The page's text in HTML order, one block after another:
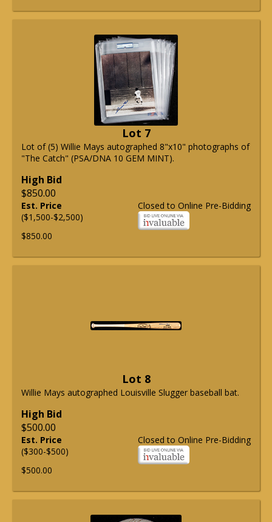
Lot 7
Lot of (5) Willie Mays autographed 8"x10" photographs of
"The Catch" (PSA/DNA 10 GEM MINT).
High Bid
$850.00
Closed to Online Pre-Bidding
Est. Price
($1,500-$2,500)
$850.00
Lot 8
Willie Mays autographed Louisville Slugger baseball bat.
High Bid
$500.00
Closed to Online Pre-Bidding
Est. Price
($300-$500)
$500.00